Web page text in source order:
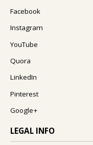
Facebook
Instagram
YouTube
Quora
LinkedIn
Pinterest
Google+
LEGAL INFO